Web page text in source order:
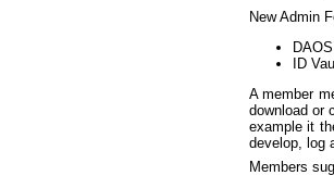
New Admin
DAOS
ID
A member
download or
example it
develop, log
Members